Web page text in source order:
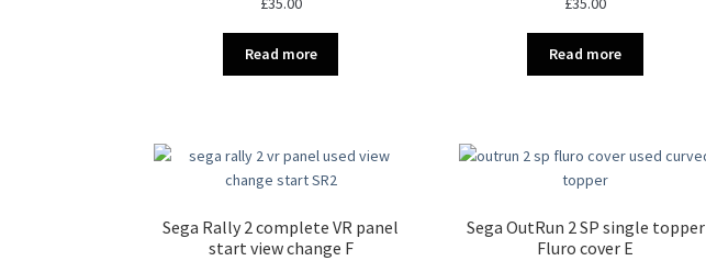
Read more Read more
Sega Rally 2 complete VR panel
start view change F
Sega OutRun 2 SP single topper
Fluro cover E